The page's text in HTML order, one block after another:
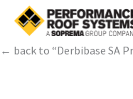
← back to “Derbibase SA